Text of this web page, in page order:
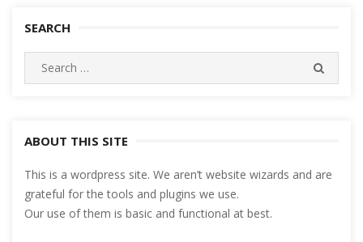
SEARCH
Search
for:
ABOUT THIS SITE
This is a wordpress site. We aren’t website wizards and are
grateful for the tools and plugins we use.
Our use of them is basic and functional at best.